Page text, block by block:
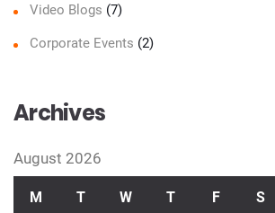
Video Blogs (7)
Corporate Events (2)
Archives
August 2026
M T W T F S